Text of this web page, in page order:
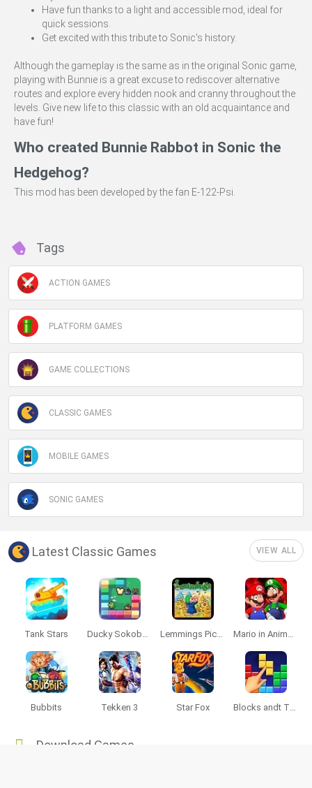
Have fun thanks to a light and accessible mod, ideal for
quick sessions.
Get excited with this tribute to Sonic's history.
Although the gameplay is the same as in the original Sonic game,
playing with Bunnie is a great excuse to rediscover alternative
routes and explore every hidden nook and cranny throughout the
levels. Give new life to this classic with an old acquaintance and
have fun!
Who created Bunnie Rabbot in Sonic the
Hedgehog?
This mod has been developed by the fan E-122-Psi.
Tags
ACTION GAMES
PLATFORM GAMES
GAME COLLECTIONS
CLASSIC GAMES
MOBILE GAMES
SONIC GAMES
Latest Classic Games VIEW ALL
Tank Stars Ducky Sokoban DX Lemmings Pico-8 Mario in Animatronic Horror
Bubbits Tekken 3 Star Fox Blocks andt That's It
Download Games